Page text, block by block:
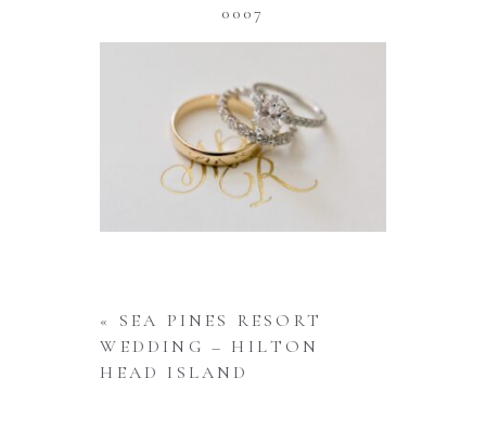
0007
«
SEA PINES RESORT
WEDDING – HILTON
HEAD ISLAND